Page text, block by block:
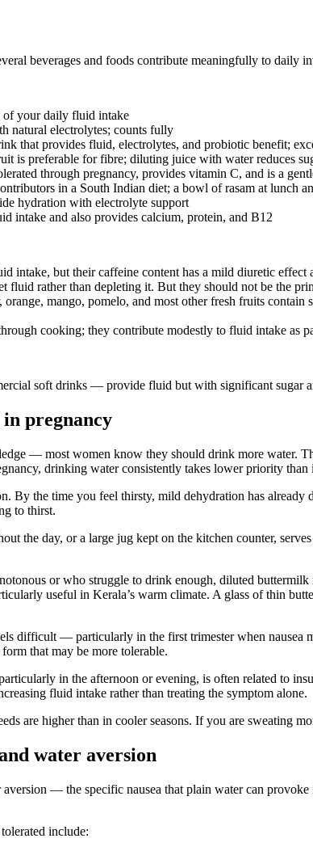
beverages and foods contribute meaningfully to daily
your daily fluid intake
natural electrolytes; counts fully
that provides fluid, electrolytes, and probiotic benefit;
is preferable for fibre; diluting juice with water reduces
through pregnancy, provides vitamin C, and is a
in a South Indian diet; a bowl of rasam at lunch
hydration with electrolyte support
intake and also provides calcium, protein, and B12
intake, but their caffeine content has a mild diuretic effect
fluid rather than depleting it. But they should not be the
mango, pomelo, and most other fresh fruits
cooking; they contribute modestly to fluid intake as
soft drinks — provide fluid but with significant sugar
pregnancy
— most women know they should drink more water.
drinking water consistently takes lower priority than
By the time you feel thirsty, mild dehydration has
to thirst.
the day, or a large jug kept on the kitchen counter,
or who struggle to drink enough, diluted
useful in Kerala’s warm climate. A glass of thin
difficult — particularly in the first trimester when nausea
that may be more tolerable.
in the afternoon or evening, is often related to
fluid intake rather than treating the symptom alone.
are higher than in cooler seasons. If you are sweating
water aversion
— the specific nausea that plain water can
include: